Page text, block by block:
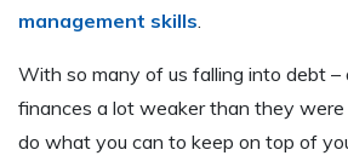
management skills
With so many of us falling into debt –
finances a lot weaker than they were
do what you can to keep on top of